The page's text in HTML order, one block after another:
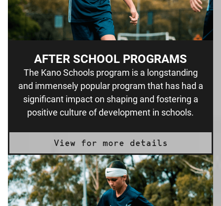
AFTER SCHOOL PROGRAMS
The Kano Schools program is a longstanding
and immensely popular program that has had a
significant impact on shaping and fostering a
positive culture of development in schools.
View for more details